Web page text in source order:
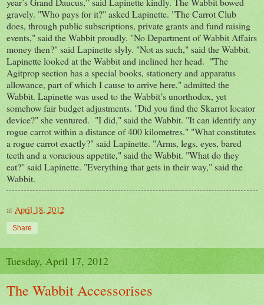
gravely. "Who pays for it?" asked Lapinette. "The Carrot Club
does, through public subscriptions, private grants and fund raising
events," said the Wabbit proudly. "No Department of Wabbit Affairs
money then?" said Lapinette slyly. "Not as such," said the Wabbit.
Lapinette looked at the Wabbit and inclined her head. "The
Agitprop section has a special books, stationery and apparatus
allowance, part of which I cause to arrive here," admitted the
Wabbit. Lapinette was used to the Wabbit’s unorthodox, yet
somehow fair budget adjustments. "Did you find the Skarrot locator
device?" she ventured. "I did," said the Wabbit. "It can identify any
rogue carrot within a distance of 400 kilometres." "What constitutes
a rogue carrot exactly?" said Lapinette. "Arms, legs, eyes, bared
teeth and a voracious appetite," said the Wabbit. "What do they
eat?" said Lapinette. "Everything that gets in their way," said the
Wabbit.
at April 18, 2012
Share
Tuesday, April 17, 2012
The Wabbit Accessorises